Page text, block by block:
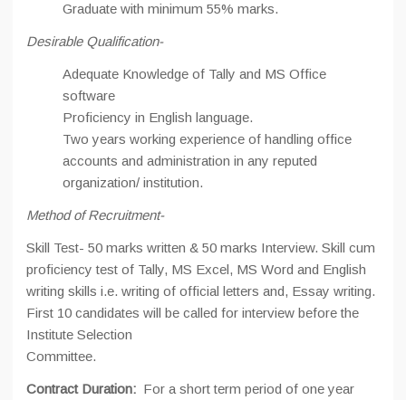
Graduate with minimum 55% marks.
Desirable Qualification-
Adequate Knowledge of Tally and MS Office
software
Proficiency in English language.
Two years working experience of handling office
accounts and administration in any reputed
organization/ institution.
Method of Recruitment-
Skill Test- 50 marks written & 50 marks Interview. Skill cum
proficiency test of Tally, MS Excel, MS Word and English
writing skills i.e. writing of official letters and, Essay writing.
First 10 candidates will be called for interview before the
Institute Selection
Committee.
Contract Duration: For a short term period of one year